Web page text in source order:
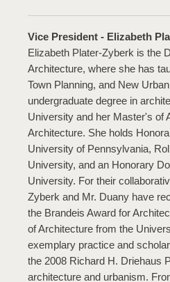
Vice President - Elizabeth
Elizabeth Plater-Zyberk is the
Architecture, where she has
Town Planning, and New
undergraduate degree in
University and her Master's of
Architecture. She holds
University of Pennsylvania,
University, and an Honorary
University. For their
Zyberk and Mr. Duany have
the Brandeis Award for
of Architecture from the
exemplary practice and
the 2008 Richard H. Driehaus
architecture and urbanism.